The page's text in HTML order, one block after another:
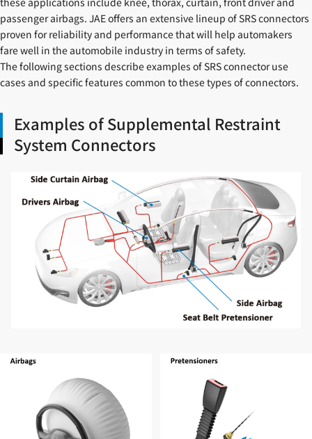
passenger airbags. JAE offers an extensive lineup of SRS connectors
proven for reliability and performance that will help automakers
fare well in the automobile industry in terms of safety.
The following sections describe examples of SRS connector use
cases and specific features common to these types of connectors.
Examples of Supplemental Restraint
System Connectors